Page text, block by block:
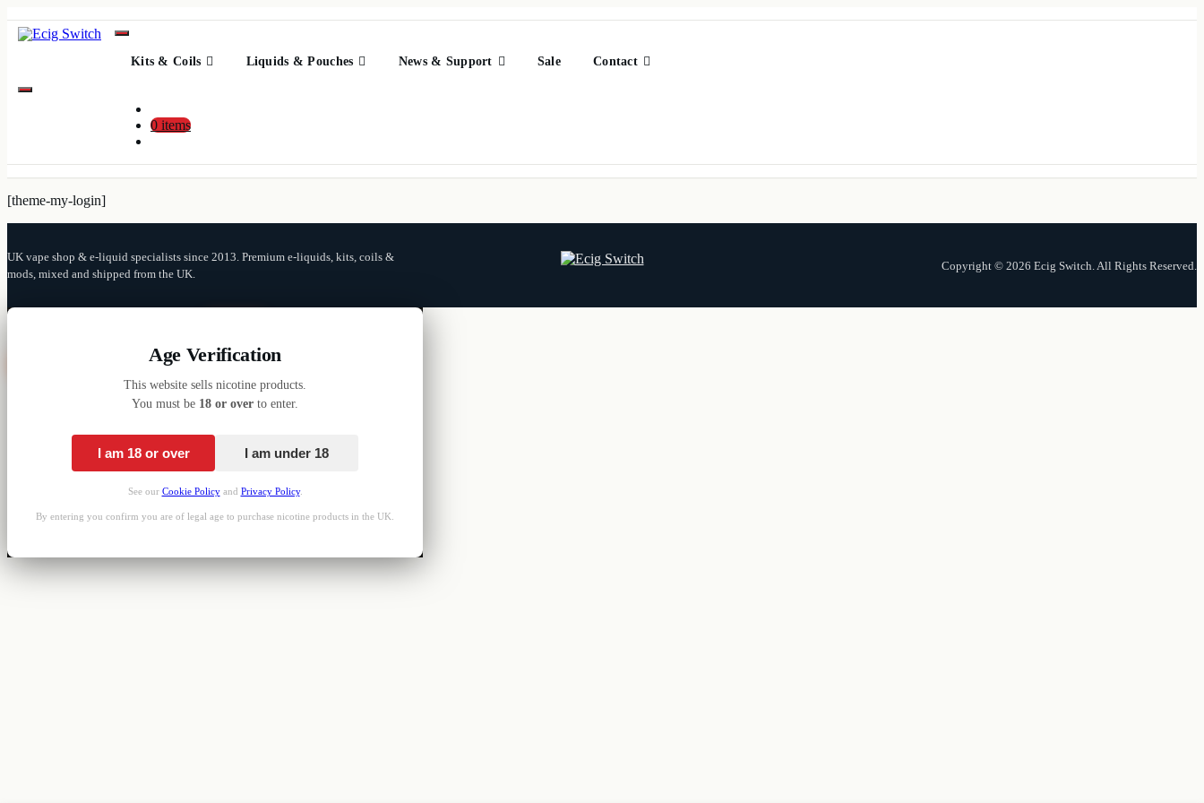
Content
Kits & Coils Liquids & Pouches News & Support Sale Contact
0 items
[theme-my-login]
UK vape shop & e-liquid specialists since 2013. Premium e-liquids, kits, coils &
mods, mixed and shipped from the UK.
Age Verification
This website sells nicotine products.
You must be 18 or over to enter.
I am 18 or over I am under 18
See our Cookie Policyand Privacy Policy.
By entering you confirm you are of legal age to purchase nicotine products in the UK.
Search